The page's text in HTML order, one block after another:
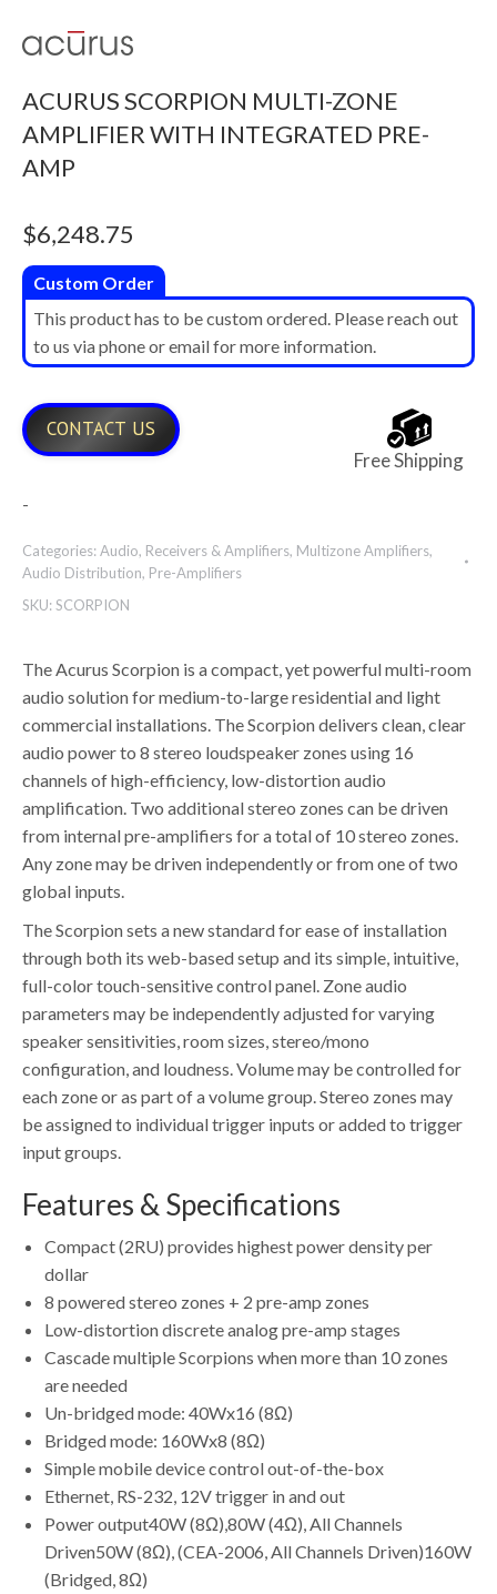
ACURUS SCORPION MULTI-ZONE
AMPLIFIER WITH INTEGRATED PRE-
AMP
$6,248.75
Custom Order
This product has to be custom ordered. Please reach out
to us via phone or email for more information.
CONTACT US
Free Shipping
-
Categories:Audio, Receivers & Amplifiers, Multizone Amplifiers,
Audio Distribution, Pre-Amplifiers
SKU:SCORPION
The Acurus Scorpion is a compact, yet powerful multi-room
audio solution for medium-to-large residential and light
commercial installations. The Scorpion delivers clean, clear
audio power to 8 stereo loudspeaker zones using 16
channels of high-efficiency, low-distortion audio
amplification. Two additional stereo zones can be driven
from internal pre-amplifiers for a total of 10 stereo zones.
Any zone may be driven independently or from one of two
global inputs.
The Scorpion sets a new standard for ease of installation
through both its web-based setup and its simple, intuitive,
full-color touch-sensitive control panel. Zone audio
parameters may be independently adjusted for varying
speaker sensitivities, room sizes, stereo/mono
configuration, and loudness. Volume may be controlled for
each zone or as part of a volume group. Stereo zones may
be assigned to individual trigger inputs or added to trigger
input groups.
Features & Specifications
Compact (2RU) provides highest power density per
dollar
8 powered stereo zones + 2 pre-amp zones
Low-distortion discrete analog pre-amp stages
Cascade multiple Scorpions when more than 10 zones
are needed
Un-bridged mode: 40Wx16 (8Ω)
Bridged mode: 160Wx8 (8Ω)
Simple mobile device control out-of-the-box
Ethernet, RS-232, 12V trigger in and out
Power output40W (8Ω),80W (4Ω), All Channels
Driven50W (8Ω), (CEA-2006, All Channels Driven)160W
(Bridged, 8Ω)